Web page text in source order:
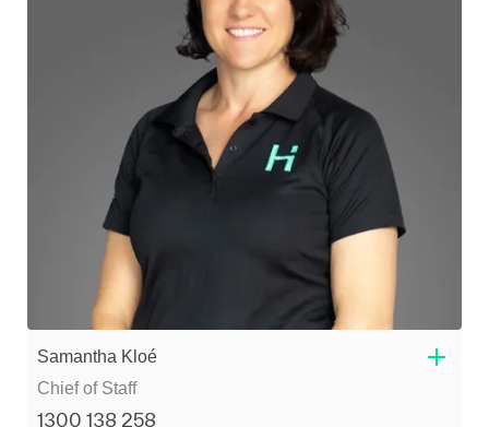
Samantha Kloé
Chief of Staff
1300 138 258